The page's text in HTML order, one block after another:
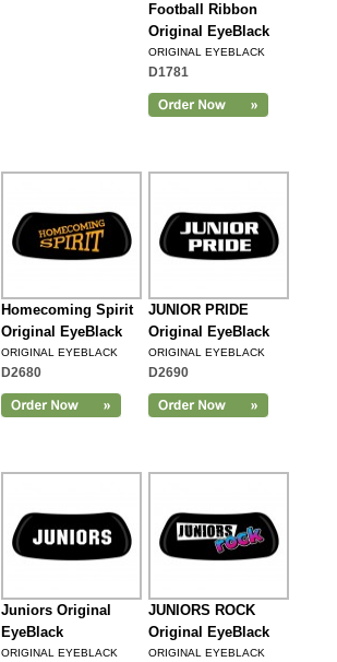
Football Ribbon
Original EyeBlack
ORIGINAL EYEBLACK
D1781
Homecoming Spirit
Original EyeBlack
ORIGINAL EYEBLACK
D2680
JUNIOR PRIDE
Original EyeBlack
ORIGINAL EYEBLACK
D2690
Juniors Original
EyeBlack
ORIGINAL EYEBLACK
JUNIORS ROCK
Original EyeBlack
ORIGINAL EYEBLACK